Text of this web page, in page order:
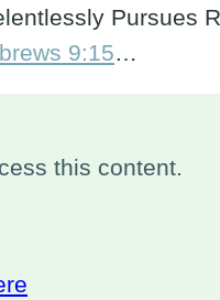
Pursues
9:15…
this content.